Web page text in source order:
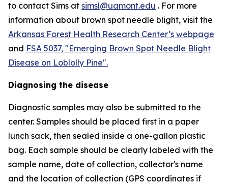
to contact Sims at simsl@uamont.edu . For more
information about brown spot needle blight, visit the
Arkansas Forest Health Research Center’s webpage
and FSA 5037, "Emerging Brown Spot Needle Blight
Disease on Loblolly Pine".
Diagnosing the disease
Diagnostic samples may also be submitted to the
center. Samples should be placed first in a paper
lunch sack, then sealed inside a one-gallon plastic
bag. Each sample should be clearly labeled with the
sample name, date of collection, collector's name
and the location of collection (GPS coordinates if